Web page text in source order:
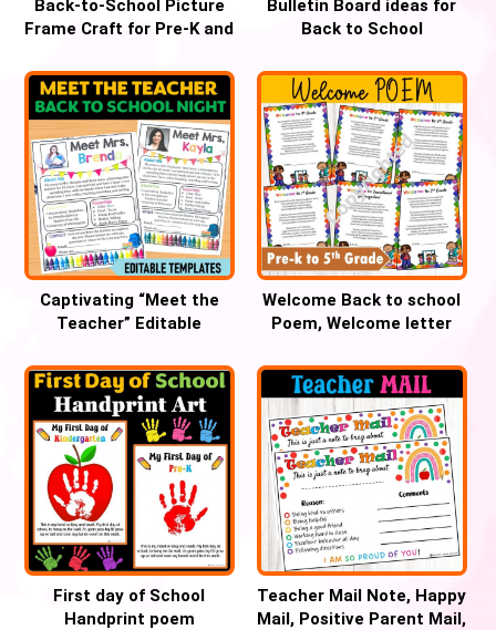
Back-to-School Picture
Frame Craft for Pre-K and
Bulletin Board ideas for
Back to School
Captivating “Meet the
Teacher” Editable
Success!
Welcome Back to school
Poem, Welcome letter
First day of school Poem
First day of School
Handprint poem
Teacher Mail Note, Happy
Mail, Positive Parent Mail,